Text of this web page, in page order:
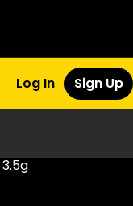
Log In Sign Up